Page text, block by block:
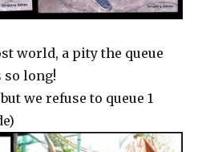
world, a pity the queue
so long!
we refuse to queue 1